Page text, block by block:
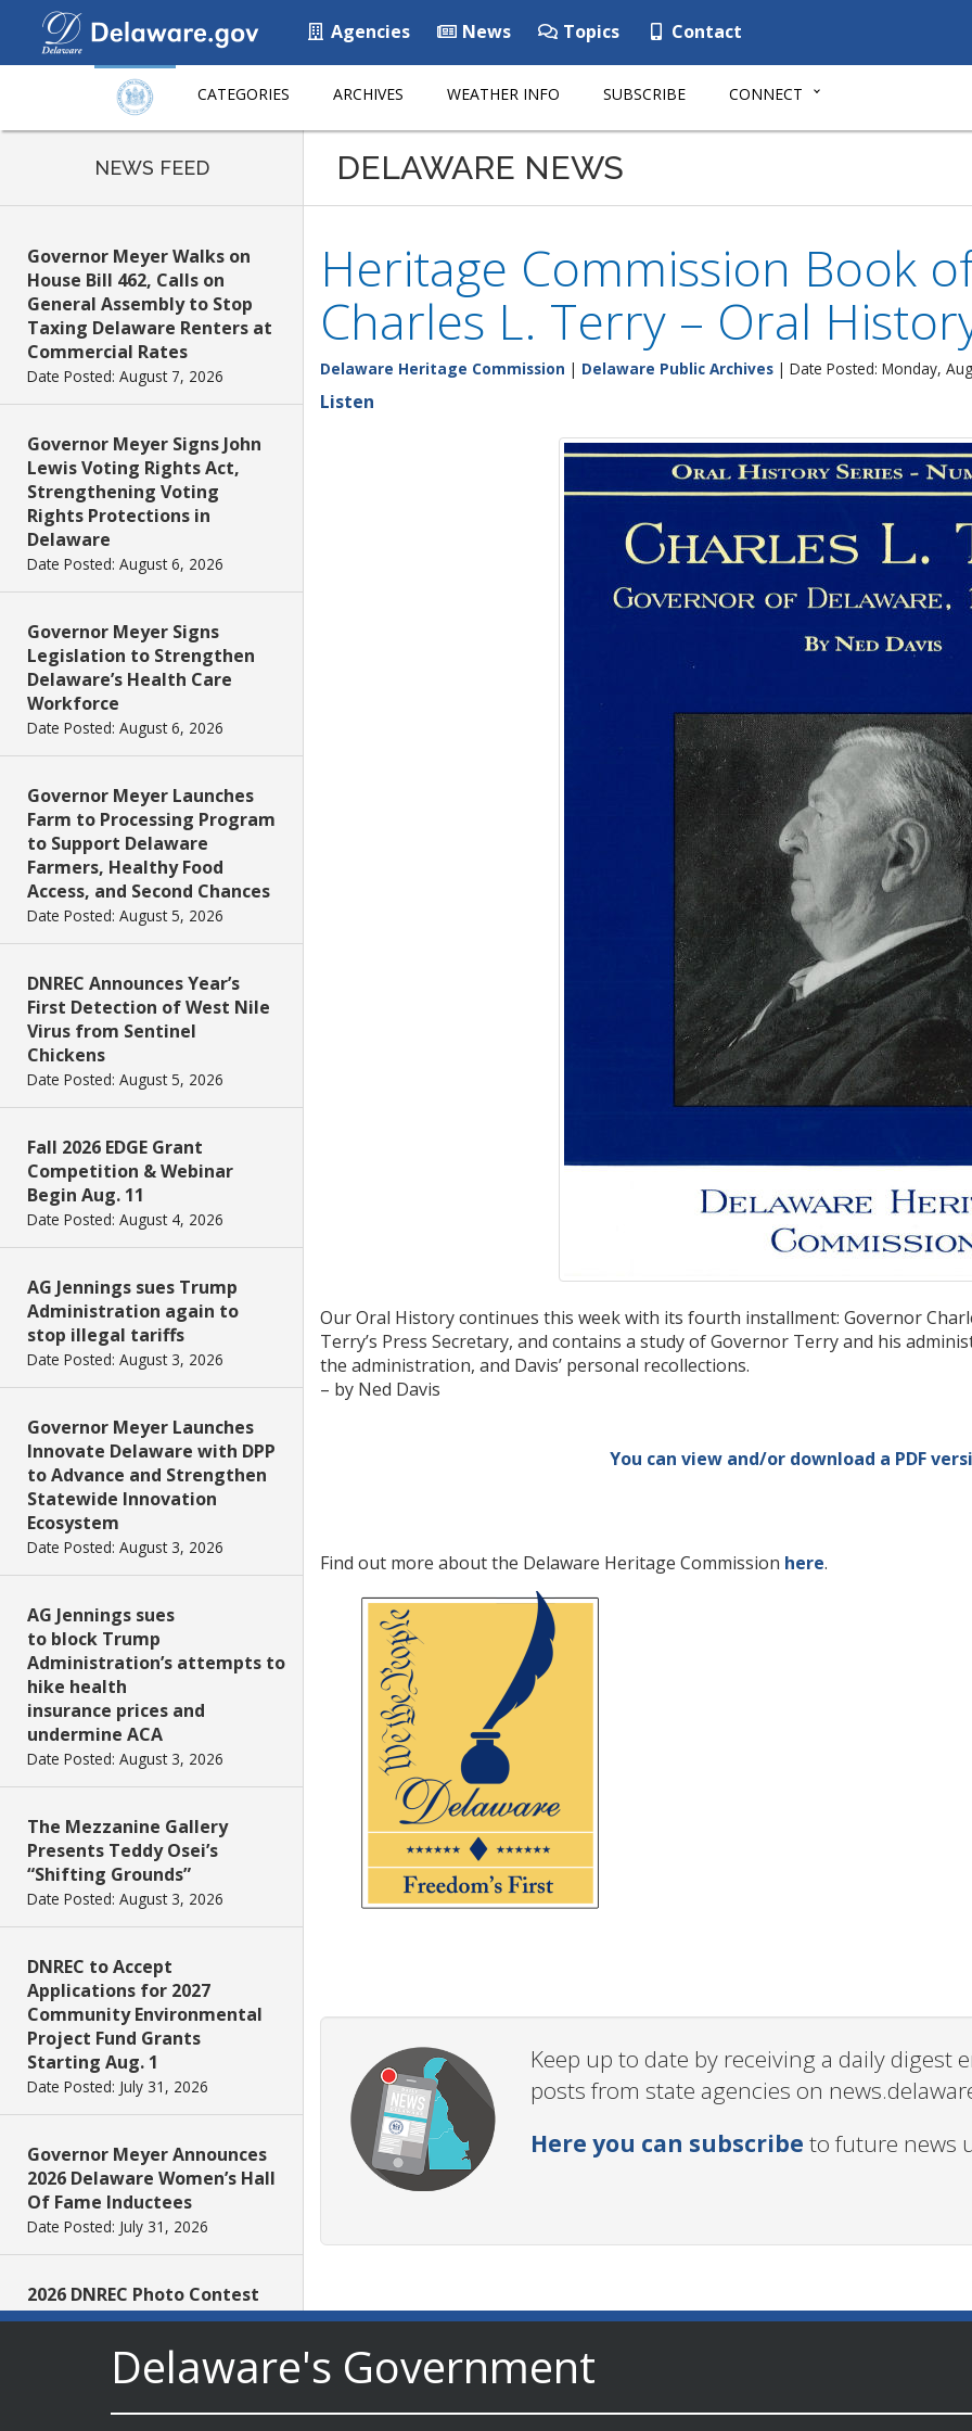
Agencies News Topics Contact
CATEGORIES ARCHIVES WEATHER INFO SUBSCRIBE CONNECT
NEWS FEED
Governor Meyer Walks on
House Bill 462, Calls on
General Assembly to Stop
Taxing Delaware Renters at
Commercial Rates
Date Posted: August 7, 2026
Governor Meyer Signs John
Lewis Voting Rights Act,
Strengthening Voting
Rights Protections in
Delaware
Date Posted: August 6, 2026
Governor Meyer Signs
Legislation to Strengthen
Delaware’s Health Care
Workforce
Date Posted: August 6, 2026
Governor Meyer Launches
Farm to Processing Program
to Support Delaware
Farmers, Healthy Food
Access, and Second Chances
Date Posted: August 5, 2026
DNREC Announces Year’s
First Detection of West Nile
Virus from Sentinel
Chickens
Date Posted: August 5, 2026
Fall 2026 EDGE Grant
Competition & Webinar
Begin Aug. 11
Date Posted: August 4, 2026
AG Jennings sues Trump
Administration again to
stop illegal tariffs
Date Posted: August 3, 2026
Governor Meyer Launches
Innovate Delaware with DPP
to Advance and Strengthen
Statewide Innovation
Ecosystem
Date Posted: August 3, 2026
AG Jennings sues
to block Trump
Administration’s attempts to
hike health
insurance prices and
undermine ACA
Date Posted: August 3, 2026
The Mezzanine Gallery
Presents Teddy Osei’s
“Shifting Grounds”
Date Posted: August 3, 2026
DNREC to Accept
Applications for 2027
Community Environmental
Project Fund Grants
Starting Aug. 1
Date Posted: July 31, 2026
Governor Meyer Announces
2026 Delaware Women’s Hall
Of Fame Inductees
Date Posted: July 31, 2026
2026 DNREC Photo Contest
Winners Unveiled
Eleven Public Safety
DELAWARE NEWS
Heritage Commission Book
Charles L. Terry – Oral
Delaware Heritage Commission | Delaware Public Archives | Date Posted: Monday,
Listen
Our Oral History continues this week with its fourth installment: Governor
Terry’s Press Secretary, and contains a study of Governor Terry and his
the administration, and Davis’ personal recollections.
– by Ned Davis
You can view and/or download a PDF
Find out more about the Delaware Heritage Commission here.
Keep up to date by receiving a daily
posts from state agencies on
Here you can subscribe to future news
Delaware's Government